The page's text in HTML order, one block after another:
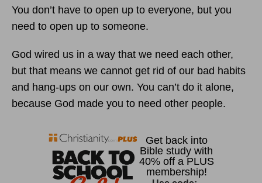
You don’t have to open up to everyone, but you
need to open up to someone.
God wired us in a way that we need each other,
but that means we cannot get rid of our bad habits
and hang-ups on our own. You can’t do it alone,
because God made you to need other people.